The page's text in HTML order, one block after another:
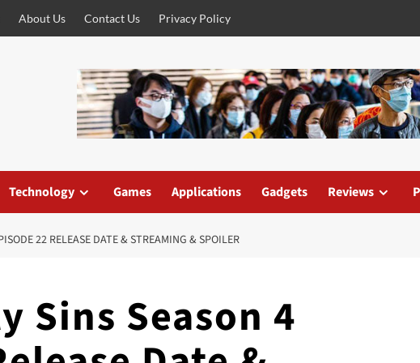
About Us Contact Us Privacy Policy
Technology Games Applications Gadgets Reviews
22 RELEASE DATE & STREAMING & SPOILER
Sins Season 4